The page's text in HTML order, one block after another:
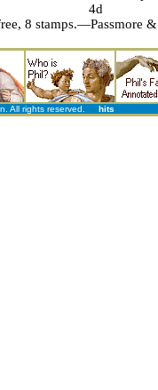
4d
8 stamps.—Passmore
All rights reserved. hits